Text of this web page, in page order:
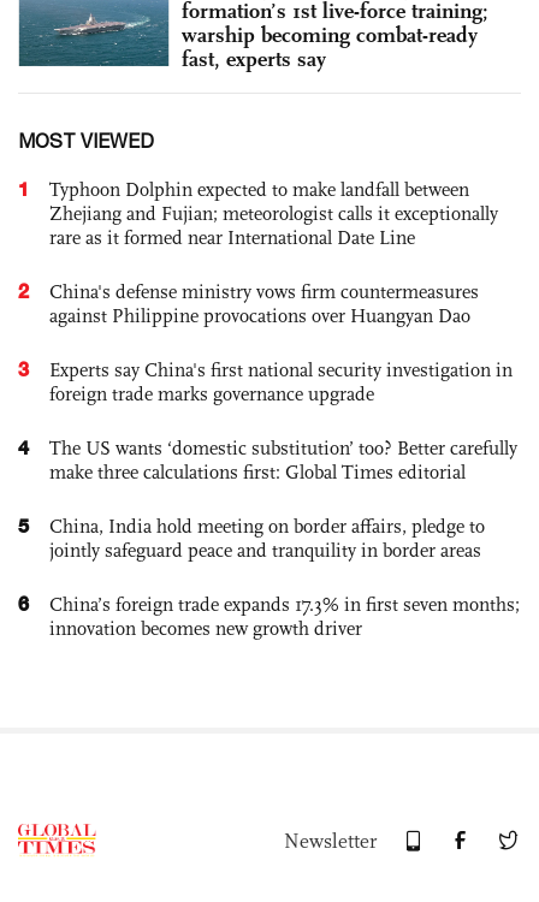
formation’s 1st live-force training;
warship becoming combat-ready
fast, experts say
MOST VIEWED
1
Typhoon Dolphin expected to make landfall between
Zhejiang and Fujian; meteorologist calls it exceptionally
rare as it formed near International Date Line
2
China's defense ministry vows firm countermeasures
against Philippine provocations over Huangyan Dao
3
Experts say China's first national security investigation in
foreign trade marks governance upgrade
4
The US wants ‘domestic substitution’ too? Better carefully
make three calculations first: Global Times editorial
5
China, India hold meeting on border affairs, pledge to
jointly safeguard peace and tranquility in border areas
6
China’s foreign trade expands 17.3% in first seven months;
innovation becomes new growth driver
Newsletter